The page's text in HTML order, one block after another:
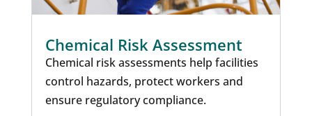
Chemical Risk Assessment
Chemical risk assessments help facilities
control hazards, protect workers and
ensure regulatory compliance.